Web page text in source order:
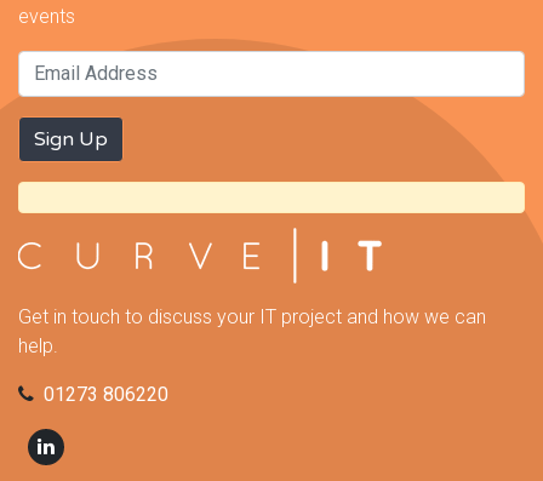
events
Get in touch to discuss your IT project and how we can
help.
01273 806220